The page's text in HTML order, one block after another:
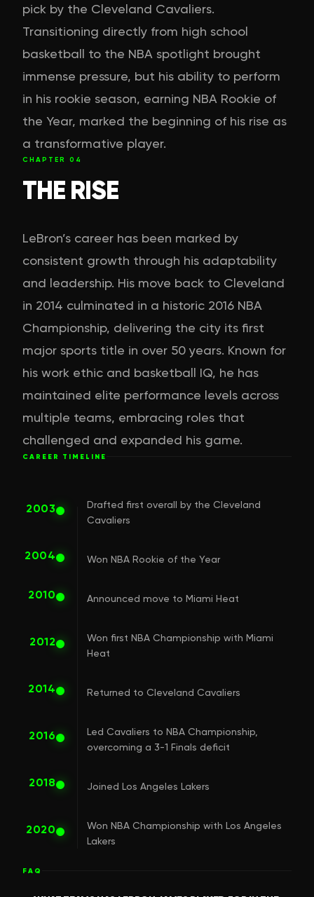
pick by the Cleveland Cavaliers.
Transitioning directly from high school
basketball to the NBA spotlight brought
immense pressure, but his ability to perform
in his rookie season, earning NBA Rookie of
the Year, marked the beginning of his rise as
a transformative player.
CHAPTER 04
THE RISE
LeBron’s career has been marked by
consistent growth through his adaptability
and leadership. His move back to Cleveland
in 2014 culminated in a historic 2016 NBA
Championship, delivering the city its first
major sports title in over 50 years. Known for
his work ethic and basketball IQ, he has
maintained elite performance levels across
multiple teams, embracing roles that
challenged and expanded his game.
CAREER TIMELINE
2003
Drafted first overall by the Cleveland
Cavaliers
2004 Won NBA Rookie of the Year
2010 Announced move to Miami Heat
2012
Won first NBA Championship with Miami
Heat
2014 Returned to Cleveland Cavaliers
2016
Led Cavaliers to NBA Championship,
overcoming a 3-1 Finals deficit
2018 Joined Los Angeles Lakers
2020
Won NBA Championship with Los Angeles
Lakers
FAQ